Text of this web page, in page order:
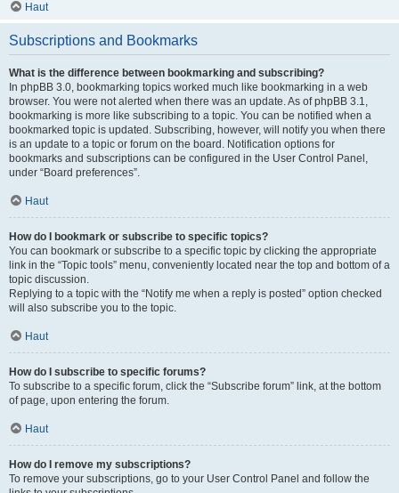
Haut
Subscriptions and Bookmarks
What is the difference between bookmarking and subscribing?
In phpBB 3.0, bookmarking topics worked much like bookmarking in a web
browser. You were not alerted when there was an update. As of phpBB 3.1,
bookmarking is more like subscribing to a topic. You can be notified when a
bookmarked topic is updated. Subscribing, however, will notify you when there
is an update to a topic or forum on the board. Notification options for
bookmarks and subscriptions can be configured in the User Control Panel,
under “Board preferences”.
Haut
How do I bookmark or subscribe to specific topics?
You can bookmark or subscribe to a specific topic by clicking the appropriate
link in the “Topic tools” menu, conveniently located near the top and bottom of a
topic discussion.
Replying to a topic with the “Notify me when a reply is posted” option checked
will also subscribe you to the topic.
Haut
How do I subscribe to specific forums?
To subscribe to a specific forum, click the “Subscribe forum” link, at the bottom
of page, upon entering the forum.
Haut
How do I remove my subscriptions?
To remove your subscriptions, go to your User Control Panel and follow the